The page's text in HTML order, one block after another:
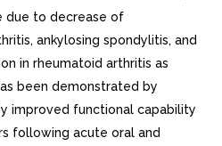
due to decrease of
ankylosing spondylitis, and
in rheumatoid arthritis as
been demonstrated by
improved functional capability
following acute oral and